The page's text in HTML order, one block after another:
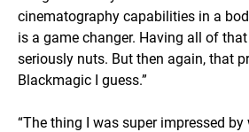
cinematography capabilities in a
is a game changer. Having all of
seriously nuts. But then again, that
Blackmagic I guess.”
“The thing I was super impressed